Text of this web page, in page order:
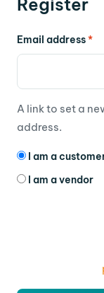
Register
Email address*
A link to set a
address.
I am a
I am a vendor